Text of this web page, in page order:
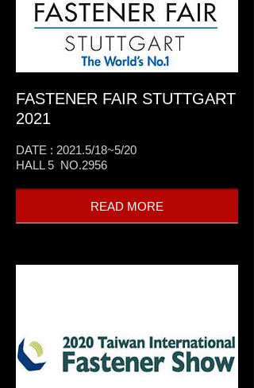
FASTENER FAIR STUTTGART
2021
DATE : 2021.5/18~5/20
HALL 5 NO.2956
READ MORE